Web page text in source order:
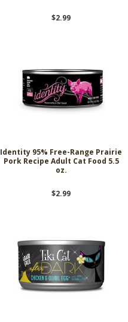
$2.99
Identity 95% Free-Range Prairie
Pork Recipe Adult Cat Food 5.5
oz.
$2.99